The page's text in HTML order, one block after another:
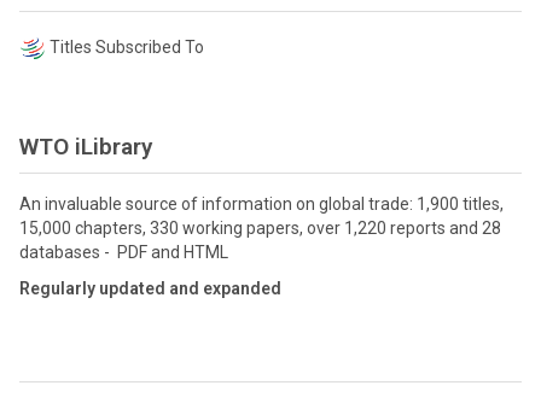
Titles Subscribed To
WTO iLibrary
An invaluable source of information on global trade: 1,900 titles,
15,000 chapters, 330 working papers, over 1,220 reports and 28
databases - PDF and HTML
Regularly updated and expanded